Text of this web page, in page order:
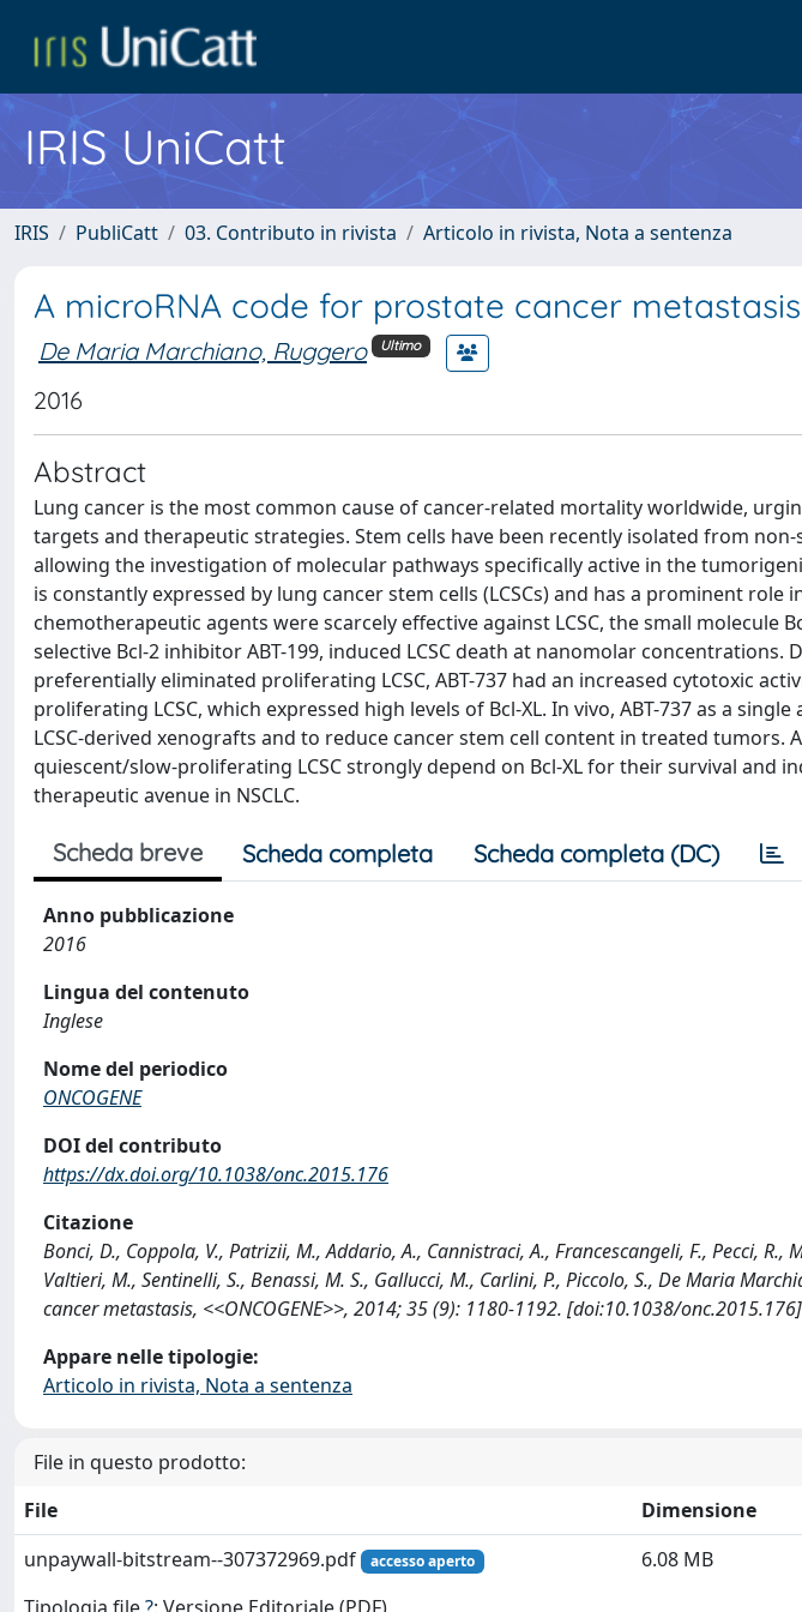
IRIS UniCatt
IRIS PubliCatt 03. Contributo in rivista Articolo in rivista, Nota a sentenza
A microRNA code for prostate cancer metastasis
De Maria Marchiano, Ruggero Ultimo
2016
Abstract
Lung cancer is the most common cause of cancer-related mortality worldwide,
targets and therapeutic strategies. Stem cells have been recently isolated from non-
allowing the investigation of molecular pathways specifically active in the
is constantly expressed by lung cancer stem cells (LCSCs) and has a prominent role
chemotherapeutic agents were scarcely effective against LCSC, the small molecule
selective Bcl-2 inhibitor ABT-199, induced LCSC death at nanomolar
preferentially eliminated proliferating LCSC, ABT-737 had an increased cytotoxic
proliferating LCSC, which expressed high levels of Bcl-XL. In vivo, ABT-737 as a
LCSC-derived xenografts and to reduce cancer stem cell content in treated tumors.
quiescent/slow-proliferating LCSC strongly depend on Bcl-XL for their survival and
therapeutic avenue in NSCLC.
Scheda breve Scheda completa Scheda completa (DC)
Anno pubblicazione
2016
Lingua del contenuto
Inglese
Nome del periodico
ONCOGENE
DOI del contributo
https://dx.doi.org/10.1038/onc.2015.176
Citazione
Bonci, D., Coppola, V., Patrizii, M., Addario, A., Cannistraci, A., Francescangeli, F., Pecci, R.,
Valtieri, M., Sentinelli, S., Benassi, M. S., Gallucci, M., Carlini, P., Piccolo, S., De Maria
cancer metastasis, <<ONCOGENE>>, 2014; 35 (9): 1180-1192. [doi:10.1038/
Appare nelle tipologie:
Articolo in rivista, Nota a sentenza
File in questo prodotto:
File
Dimensione
unpaywall-bitstream--307372969.pdf
accesso aperto 6.08 MB